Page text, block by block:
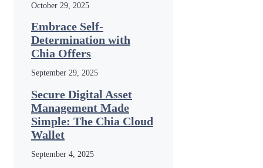
October 29, 2025
Embrace Self-
Determination with
Chia Offers
September 29, 2025
Secure Digital Asset
Management Made
Simple: The Chia Cloud
Wallet
September 4, 2025